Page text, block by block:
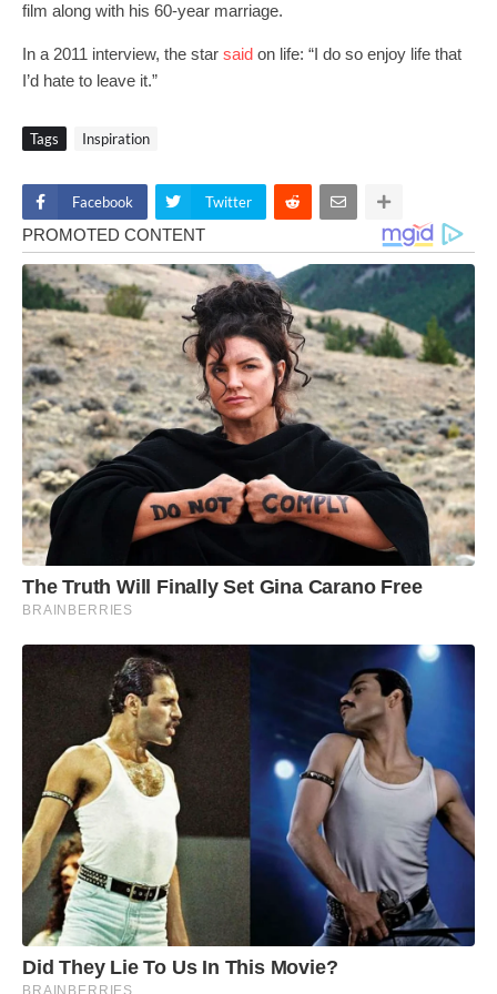
film along with his 60-year marriage.
In a 2011 interview, the star said on life: “I do so enjoy life that
I’d hate to leave it.”
Tags Inspiration
Facebook Twitter